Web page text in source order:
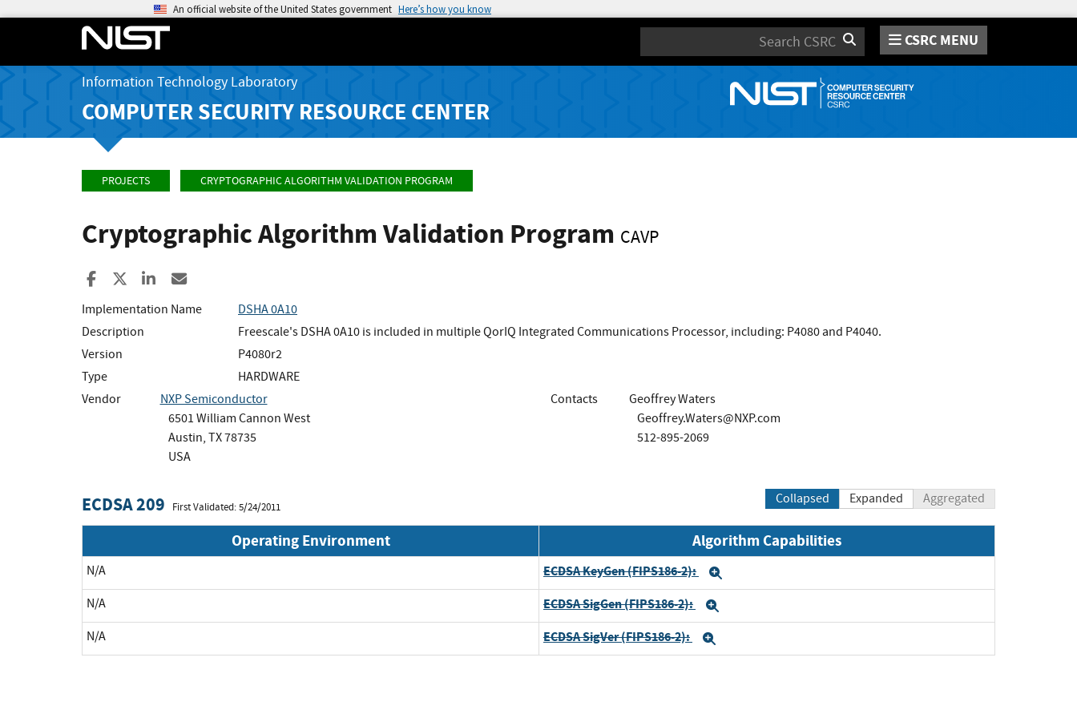
An official website of the United States government Here’s how you know
Search CSRC MENU
Information Technology Laboratory
COMPUTER SECURITY RESOURCE CENTER
PROJECTS CRYPTOGRAPHIC ALGORITHM VALIDATION PROGRAM
Cryptographic Algorithm Validation Program CAVP
Share to Facebook
Share to XShare to LinkedIn
Implementation Name
DSHA 0A10
Description
Freescale's DSHA 0A10 is included in multiple QorIQ Integrated Communications Processor, including: P4080 and P4040.
Version
P4080r2
Type
HARDWARE
Vendor
NXP Semiconductor
6501 William Cannon West
Austin, TX 78735
USA
Contacts
Geoffrey Waters
Geoffrey.Waters@NXP.com
512-895-2069
ECDSA 209 First Validated: 5/24/2011
Collapsed Expanded Aggregated
Operating Environment Algorithm Capabilities
N/A ECDSA KeyGen (FIPS186-2):
N/A ECDSA SigGen (FIPS186-2):
N/A ECDSA SigVer (FIPS186-2):